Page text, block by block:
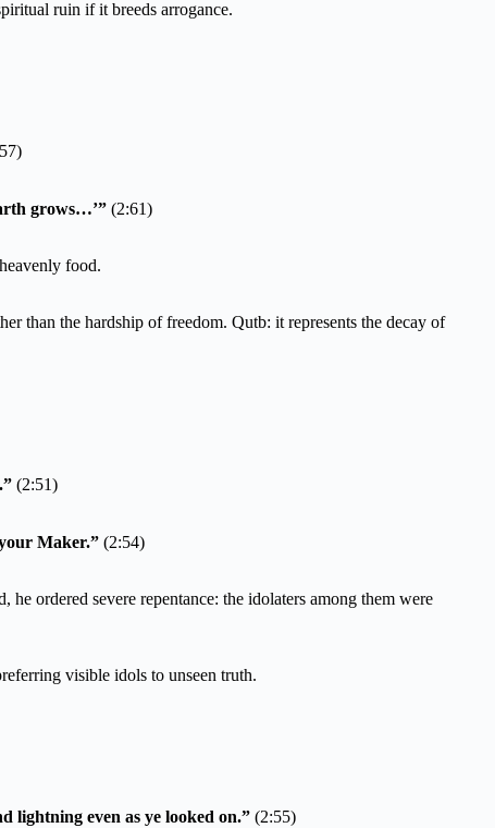
ruin if it breeds arrogance.
grows…’” (2:61)
food.
than the hardship of freedom. Qutb: it represents the decay of
(2:51)
Maker.” (2:54)
ordered severe repentance: the idolaters among them were
visible idols to unseen truth.
lightning even as ye looked on.” (2:55)